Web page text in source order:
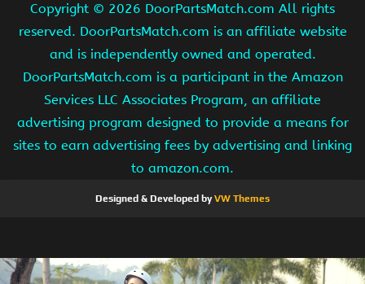
Copyright © 2026 DoorPartsMatch.com All rights
reserved. DoorPartsMatch.com is an affiliate website
and is independently owned and operated.
DoorPartsMatch.com is a participant in the Amazon
Services LLC Associates Program, an affiliate
advertising program designed to provide a means for
sites to earn advertising fees by advertising and linking
to amazon.com.
Designed & Developed byVW Themes